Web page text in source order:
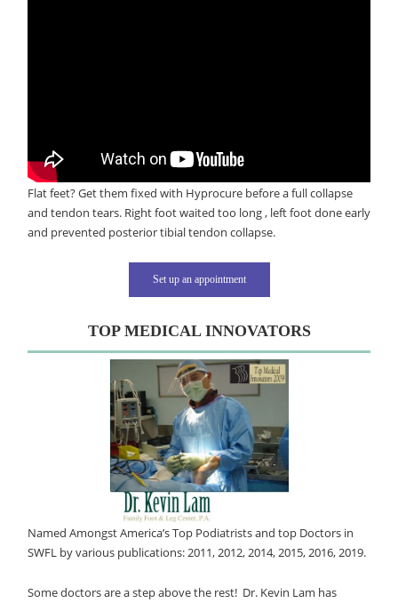
Flat feet? Get them fixed with Hyprocure before a full collapse
and tendon tears. Right foot waited too long , left foot done early
and prevented posterior tibial tendon collapse.
Set up an appointment
TOP MEDICAL INNOVATORS
Named Amongst America’s Top Podiatrists and top Doctors in
SWFL by various publications: 2011, 2012, 2014, 2015, 2016, 2019.
Some doctors are a step above the rest! Dr. Kevin Lam has